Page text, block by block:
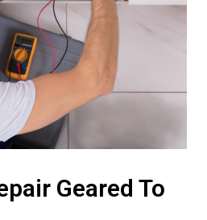
Geared To